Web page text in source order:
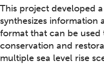
This project developed
synthesizes information
format that can be used
conservation and
multiple sea level rise